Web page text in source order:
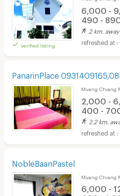
verified listing
6,000 -
490 -
2 km. away
PanarinPlace
Muang Chiang
2,000 -
400 -
2.2 km.
NobleBaanPastel
Muang Chiang
6,000 -